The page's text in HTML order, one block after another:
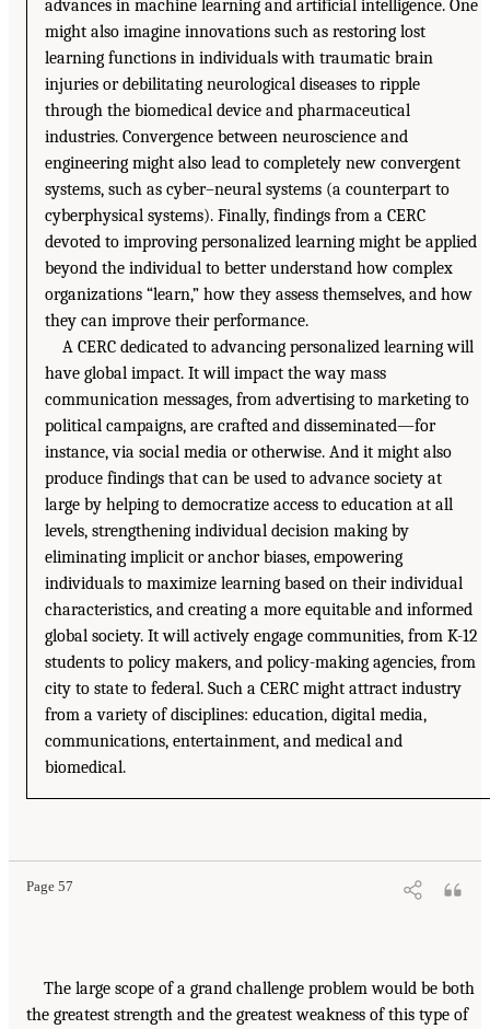
advances in machine learning and artificial intelligence. One
might also imagine innovations such as restoring lost
learning functions in individuals with traumatic brain
injuries or debilitating neurological diseases to ripple
through the biomedical device and pharmaceutical
industries. Convergence between neuroscience and
engineering might also lead to completely new convergent
systems, such as cyber–neural systems (a counterpart to
cyberphysical systems). Finally, findings from a CERC
devoted to improving personalized learning might be applied
beyond the individual to better understand how complex
organizations “learn,” how they assess themselves, and how
they can improve their performance.
A CERC dedicated to advancing personalized learning will
have global impact. It will impact the way mass
communication messages, from advertising to marketing to
political campaigns, are crafted and disseminated—for
instance, via social media or otherwise. And it might also
produce findings that can be used to advance society at
large by helping to democratize access to education at all
levels, strengthening individual decision making by
eliminating implicit or anchor biases, empowering
individuals to maximize learning based on their individual
characteristics, and creating a more equitable and informed
global society. It will actively engage communities, from K-12
students to policy makers, and policy-making agencies, from
city to state to federal. Such a CERC might attract industry
from a variety of disciplines: education, digital media,
communications, entertainment, and medical and
biomedical.
Page 57
The large scope of a grand challenge problem would be both
the greatest strength and the greatest weakness of this type of